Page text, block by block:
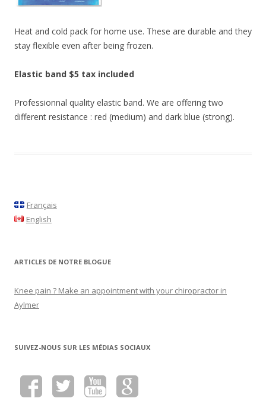
Heat and cold pack for home use. These are durable and they
stay flexible even after being frozen.
Elastic band $5 tax included
Professionnal quality elastic band. We are offering two
different resistance : red (medium) and dark blue (strong).
Français
English
ARTICLES DE NOTRE BLOGUE
Knee pain ? Make an appointment with your chiropractor in
Aylmer
SUIVEZ-NOUS SUR LES MÉDIAS SOCIAUX